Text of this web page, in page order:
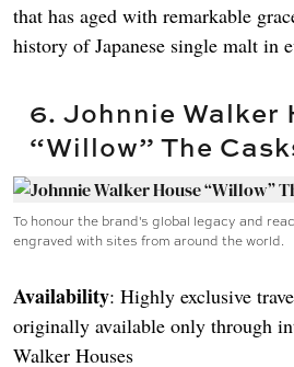
that has aged with remarkable
history of Japanese single malt in
6. Johnnie Walker
“Willow” The
To honour the brand's global legacy and
engraved with sites from around the world.
Availability: Highly exclusive
originally available only through
Walker Houses